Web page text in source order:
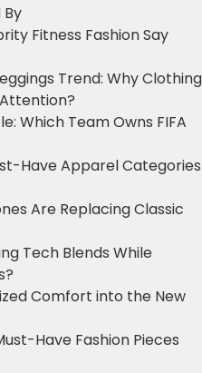
Fitness Fashion Say
Trend: Why Clothing
Which Team Owns FIFA
Have Apparel Categories
Are Replacing Classic
Tech Blends While
Comfort into the New
Have Fashion Pieces